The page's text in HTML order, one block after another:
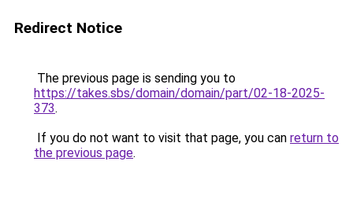
Redirect Notice
The previous page is sending you to
https://takes.sbs/domain/domain/part/02-18-2025-
373.
If you do not want to visit that page, you can return to
the previous page.